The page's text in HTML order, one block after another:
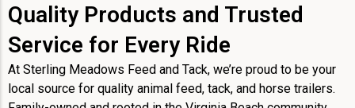
Quality Products and Trusted
Service for Every Ride
At Sterling Meadows Feed and Tack, we’re proud to be your
local source for quality animal feed, tack, and horse trailers.